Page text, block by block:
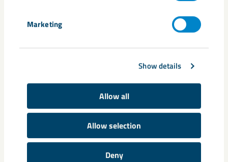
Marketing
Show details
Allow all
Allow selection
Deny
Related content